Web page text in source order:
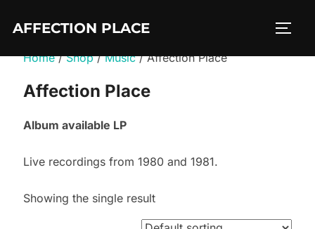
AFFECTION PLACE
Home/Shop/Music/ Affection Place
Affection Place
Album available LP
Live recordings from 1980 and 1981.
Showing the single result